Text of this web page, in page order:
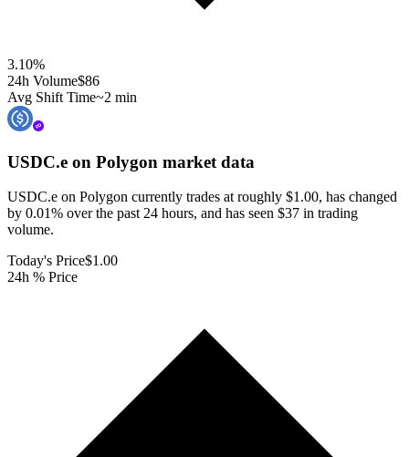
3.10%
24h Volume$86
Avg Shift Time~2 min
USDC.e on Polygon market data
USDC.e on Polygon currently trades at roughly $1.00, has changed
by 0.01% over the past 24 hours, and has seen $37 in trading
volume.
Today's Price$1.00
24h % Price